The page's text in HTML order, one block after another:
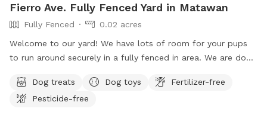
Fierro Ave. Fully Fenced Yard in Matawan
Fully Fenced
0.02 acres
Welcome to our yard! We have lots of room for your pups
to run around securely in a fully fenced in area. We are dog
during your stay. Doggie poop bags and some toys will be
available for your use. Thank you for considering us as we
Dog treats Dog toys
Fertilizer-free
Pesticide-free